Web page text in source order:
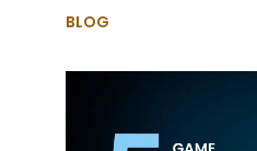
BLOG